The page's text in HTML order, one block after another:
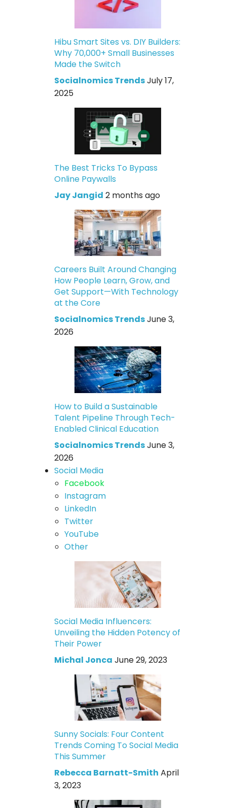
Hibu Smart Sites vs. DIY Builders:
Why 70,000+ Small Businesses
Made the Switch
Socialnomics TrendsJuly 17,
2025
The Best Tricks To Bypass
Online Paywalls
Jay Jangid 2 months ago
Careers Built Around Changing
How People Learn, Grow, and
Get Support—With Technology
at the Core
Socialnomics TrendsJune 3,
2026
How to Build a Sustainable
Talent Pipeline Through Tech-
Enabled Clinical Education
Socialnomics TrendsJune 3,
2026
Social Media
Facebook
Instagram
LinkedIn
Twitter
YouTube
Other
Social Media Influencers:
Unveiling the Hidden Potency of
Their Power
Michal Jonca June 29, 2023
Sunny Socials: Four Content
Trends Coming To Social Media
This Summer
Rebecca Barnatt-Smith April
3, 2023